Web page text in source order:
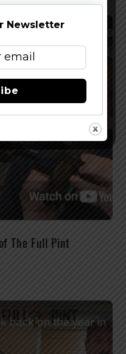
The Full Pint
Newsletter